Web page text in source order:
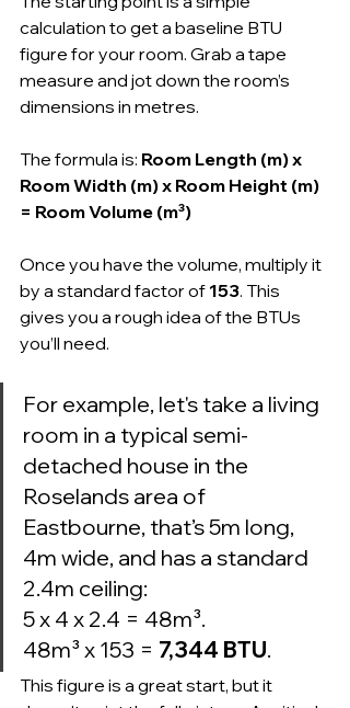
calculation to get a baseline BTU
figure for your room. Grab a tape
measure and jot down the room’s
dimensions in metres.
The formula is: Room Length (m) x
Room Width (m) x Room Height (m)
= Room Volume (m³)
Once you have the volume, multiply it
by a standard factor of 153. This
gives you a rough idea of the BTUs
you’ll need.
For example, let's take a living
room in a typical semi-
detached house in the
Roselands area of
Eastbourne, that’s 5m long,
4m wide, and has a standard
2.4m ceiling:
5 x 4 x 2.4 = 48m³.
48m³ x 153 = 7,344 BTU.
This figure is a great start, but it